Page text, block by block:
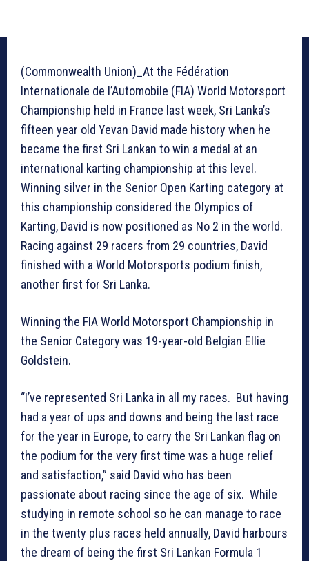
(Commonwealth Union)_At the Fédération
Internationale de l’Automobile (FIA) World Motorsport
Championship held in France last week, Sri Lanka’s
fifteen year old Yevan David made history when he
became the first Sri Lankan to win a medal at an
international karting championship at this level.
Winning silver in the Senior Open Karting category at
this championship considered the Olympics of
Karting, David is now positioned as No 2 in the world.
Racing against 29 racers from 29 countries, David
finished with a World Motorsports podium finish,
another first for Sri Lanka.
Winning the FIA World Motorsport Championship in
the Senior Category was 19-year-old Belgian Ellie
Goldstein.
“I’ve represented Sri Lanka in all my races. But having
had a year of ups and downs and being the last race
for the year in Europe, to carry the Sri Lankan flag on
the podium for the very first time was a huge relief
and satisfaction,” said David who has been
passionate about racing since the age of six. While
studying in remote school so he can manage to race
in the twenty plus races held annually, David harbours
the dream of being the first Sri Lankan Formula 1